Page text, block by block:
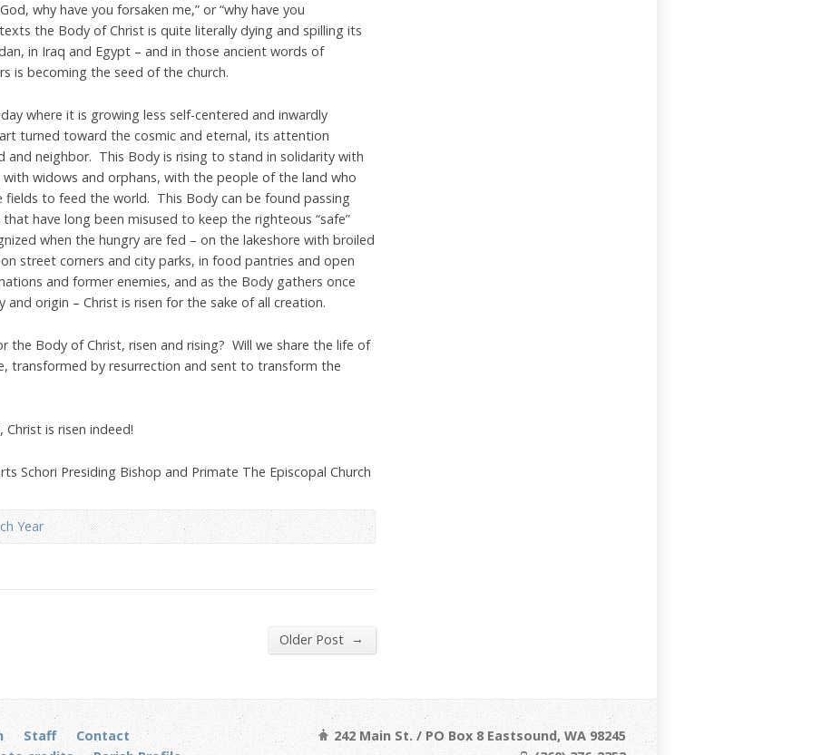
why have you forsaken me,” or “why have you
the Body of Christ is quite literally dying and spilling its
in Iraq and Egypt – and in those ancient words of
is becoming the seed of the church.
where it is growing less self-centered and inwardly
turned toward the cosmic and eternal, its attention
and neighbor. This Body is rising to stand in solidarity with
widows and orphans, with the people of the land who
fields to feed the world. This Body can be found passing
have long been misused to keep the righteous “safe”
when the hungry are fed – on the lakeshore with broiled
street corners and city parks, in food pantries and open
and former enemies, and as the Body gathers once
origin – Christ is risen for the sake of all creation.
the Body of Christ, risen and rising? Will we share the life of
transformed by resurrection and sent to transform the
Christ is risen indeed!
Schori Presiding Bishop and Primate The Episcopal Church
Year
Older Post →
Staff
Contact
242 Main St. / PO Box 8 Eastsound, WA 98245